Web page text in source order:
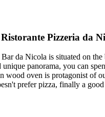
Pizzeria da
da Nicola is situated on
unique panorama, you can
wood oven is protagonist of
prefer pizza, finally a